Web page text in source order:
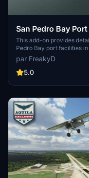
San Pedro Bay
Beach CA USA (V3.0
MSFS2024)
This add-on provides
Pedro Bay port facilities
specifically optimized for
3.0 for MSFS2020
updates including new
upgrades and new
par FreakyD
5.0